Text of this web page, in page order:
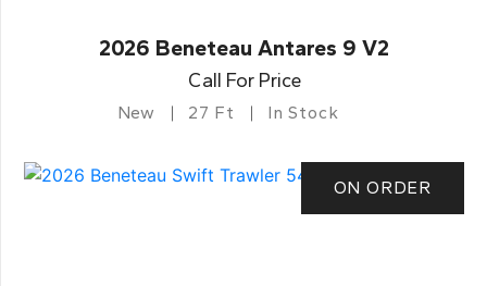
2026 Beneteau Antares 9 V2
Call For Price
New 27 Ft In Stock
ON ORDER